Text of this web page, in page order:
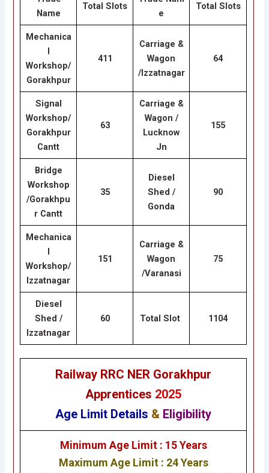
Name
Total Slots
e
Total Slots
Mechanica
Workshop/
Gorakhpur
411
Carriage &
Wagon
/lzzatnagar
64
Signal
Workshop/
Gorakhpur
Cantt
63
Carriage &
Wagon /
Lucknow
Jn
155
Bridge
Workshop
/Gorakhpu
r Cantt
35
Diesel
Shed /
Gonda
90
Mechanica
Workshop/
Izzatnagar
151
Carriage &
Wagon
/Varanasi
75
Diesel
Shed /
Izzatnagar
60 Total Slot 1104
Railway RRC NER Gorakhpur
Apprentices 2025
Age Limit Details & Eligibility
Minimum Age Limit : 15 Years
Maximum Age Limit : 24 Years